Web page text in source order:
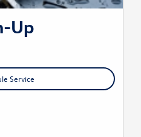
Up
Service